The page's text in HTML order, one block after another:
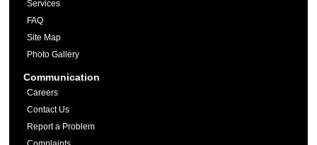
Services
FAQ
Site Map
Photo Gallery
Communication
Careers
Contact Us
Report a Problem